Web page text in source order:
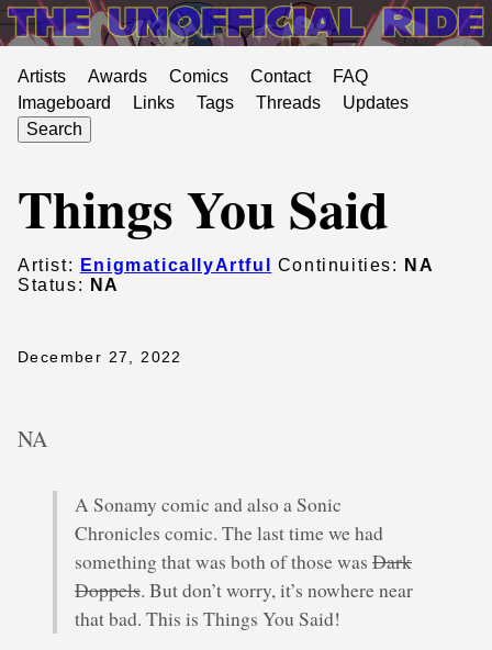
Artists Awards Comics Contact
FAQ
Imageboard
Links Tags Threads
Updates
Search
Things You Said
Artist: EnigmaticallyArtful Continuities:
NA
Status:
NA
December 27, 2022
NA
A Sonamy comic and also a Sonic
Chronicles comic. The last time we had
something that was both of those was Dark
Doppels. But don’t worry, it’s nowhere near
that bad. This is Things You Said!